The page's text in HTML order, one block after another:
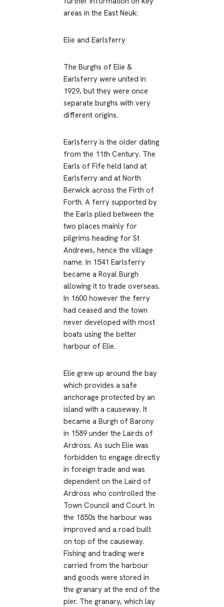
areas in the East Neuk:
Elie and Earlsferry
The Burghs of Elie &
Earlsferry were united in
1929, but they were once
separate burghs with very
different origins.
Earlsferry is the older dating
from the 11th Century. The
Earls of Fife held land at
Earlsferry and at North
Berwick across the Firth of
Forth. A ferry supported by
the Earls plied between the
two places mainly for
pilgrims heading for St
Andrews, hence the village
name. In 1541 Earlsferry
became a Royal Burgh
allowing it to trade overseas.
In 1600 however the ferry
had ceased and the town
never developed with most
boats using the better
harbour of Elie.
Elie grew up around the bay
which provides a safe
anchorage protected by an
island with a causeway. It
became a Burgh of Barony
in 1589 under the Lairds of
Ardross. As such Elie was
forbidden to engage directly
in foreign trade and was
dependent on the Laird of
Ardross who controlled the
Town Council and Court. In
the 1850s the harbour was
improved and a road built
on top of the causeway.
Fishing and trading were
carried from the harbour
and goods were stored in
the granary at the end of the
pier. The granary, which lay